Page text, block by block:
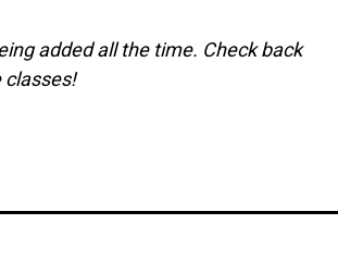
added all the time. Check back
classes!